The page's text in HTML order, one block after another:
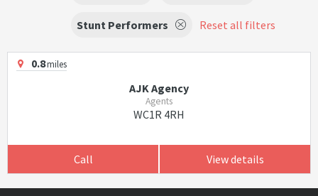
Stunt Performers Reset all filters
0.8miles
AJK Agency
Agents
WC1R 4RH
Call View details